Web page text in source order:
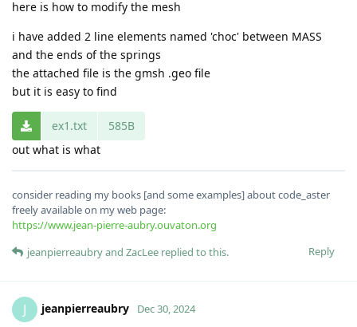
here is how to modify the mesh
i have added 2 line elements named 'choc' between MASS
and the ends of the springs
the attached file is the gmsh .geo file
but it is easy to find
ex1.txt
585B
out what is what
consider reading my books [and some examples] about code_aster
freely available on my web page:
https://www.jean-pierre-aubry.ouvaton.org
Reply
jeanpierreaubryand ZacLee replied to this.
J jeanpierreaubry Dec 30, 2024